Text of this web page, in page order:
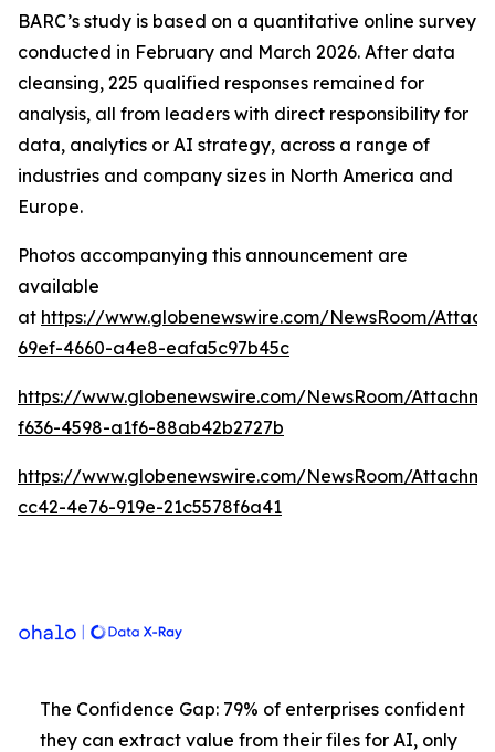
BARC’s study is based on a quantitative online survey
conducted in February and March 2026. After data
cleansing, 225 qualified responses remained for
analysis, all from leaders with direct responsibility for
data, analytics or AI strategy, across a range of
industries and company sizes in North America and
Europe.
Photos accompanying this announcement are
available
at https://www.globenewswire.com/NewsRoom/
69ef-4660-a4e8-eafa5c97b45c
https://www.globenewswire.com/NewsRoom/
f636-4598-a1f6-88ab42b2727b
https://www.globenewswire.com/NewsRoom/
cc42-4e76-919e-21c5578f6a41
The Confidence Gap: 79% of enterprises confident
they can extract value from their files for AI, only